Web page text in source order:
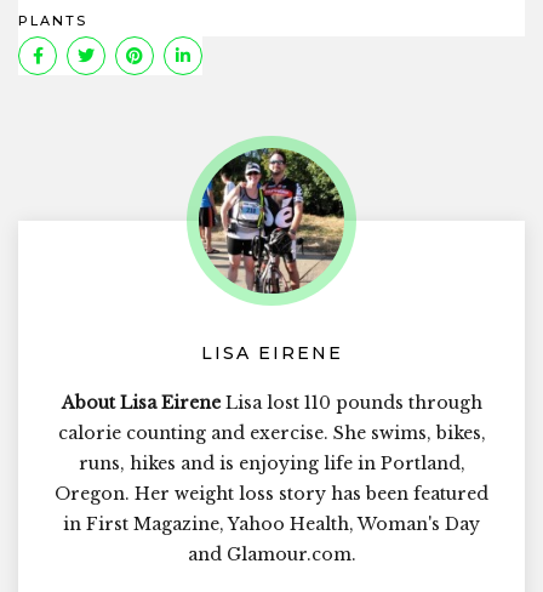
PLANTS
LISA EIRENE
About Lisa EireneLisa lost 110 pounds through
calorie counting and exercise. She swims, bikes,
runs, hikes and is enjoying life in Portland,
Oregon. Her weight loss story has been featured
in First Magazine, Yahoo Health, Woman's Day
and Glamour.com.